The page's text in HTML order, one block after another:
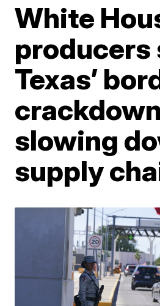
White
producers
Texas’
crackdown
slowing
supply